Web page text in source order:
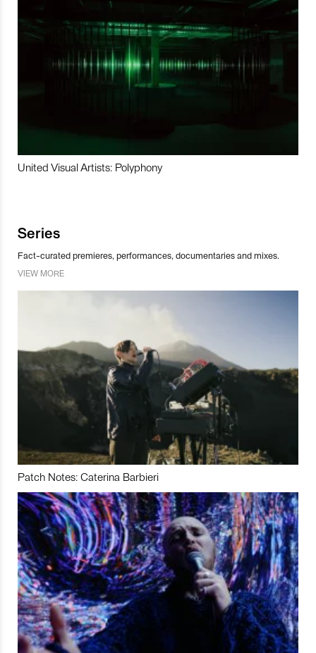
United Visual Artists: Polyphony
Series
Fact-curated premieres, performances, documentaries and mixes.
VIEW MORE
Patch Notes: Caterina Barbieri